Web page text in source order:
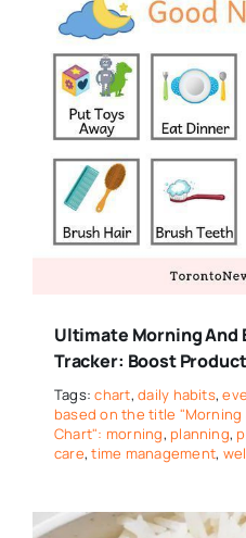
Ultimate Morning And
Tracker: Boost
Tags:chart,daily habits,
based on the title "Morning
Chart": morning, planning,
care,time management,